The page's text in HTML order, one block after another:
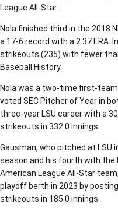
League All-Star.
Nola finished third in the 2018
a 17-6 record with a 2.37 ERA.
strikeouts (235) with fewer
Baseball History.
Nola was a two-time first-
voted SEC Pitcher of Year in
three-year LSU career with a
strikeouts in 332.0 innings.
Gausman, who pitched at LSU
season and his fourth with the
American League All-Star
playoff berth in 2023 by
strikeouts in 185.0 innings.